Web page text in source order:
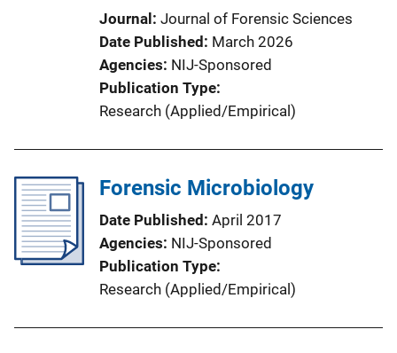
Journal
Journal of Forensic Sciences
Date Published
March 2026
Agencies NIJ-Sponsored
Publication Type
Research (Applied/Empirical)
Forensic Microbiology
Date Published April 2017
Agencies NIJ-Sponsored
Publication Type
Research (Applied/Empirical)